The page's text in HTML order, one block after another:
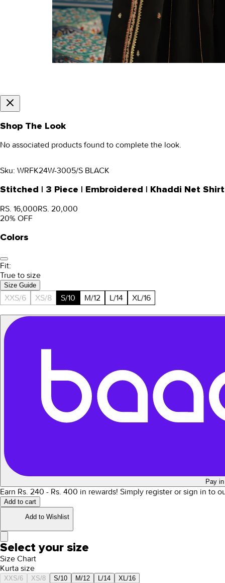
Shop The Look
No associated products found to complete the look.
Sku: WRFK24W-3005/S BLACK
Stitched | 3 Piece | Embroidered | Khaddi Net
RS. 16,000RS. 20,000
20% OFF
Colors
Fit:
True to size
Size Guide
XXS/6 XS/8 S/10 M/12 L/14 XL/16
Pay
Earn Rs. 240 - Rs. 400 in rewards! Simply register or sign in to
Add to cart
Add to Wishlist
Select your size
Size Chart
Kurta size
XXS/6 XS/8 S/10 M/12 L/14 XL/16